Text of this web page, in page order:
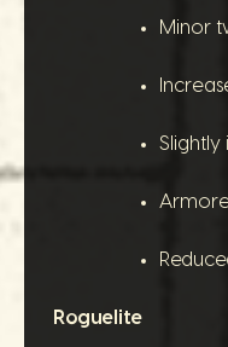
Minor
Roguelite